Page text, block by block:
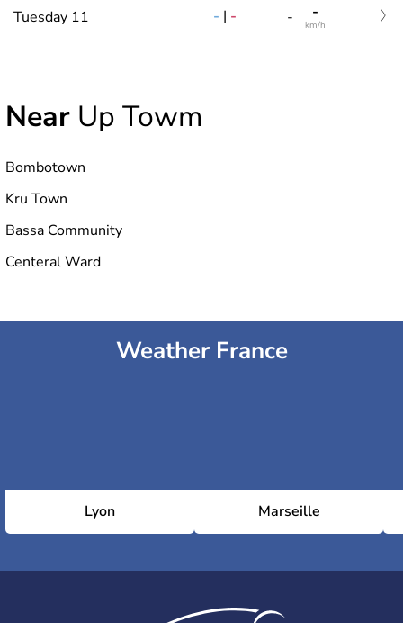
Tuesday 11 - | - - -
km/h
Near Up Towm
Bombotown
Kru Town
Bassa Community
Centeral Ward
Weather France
Lyon Marseille